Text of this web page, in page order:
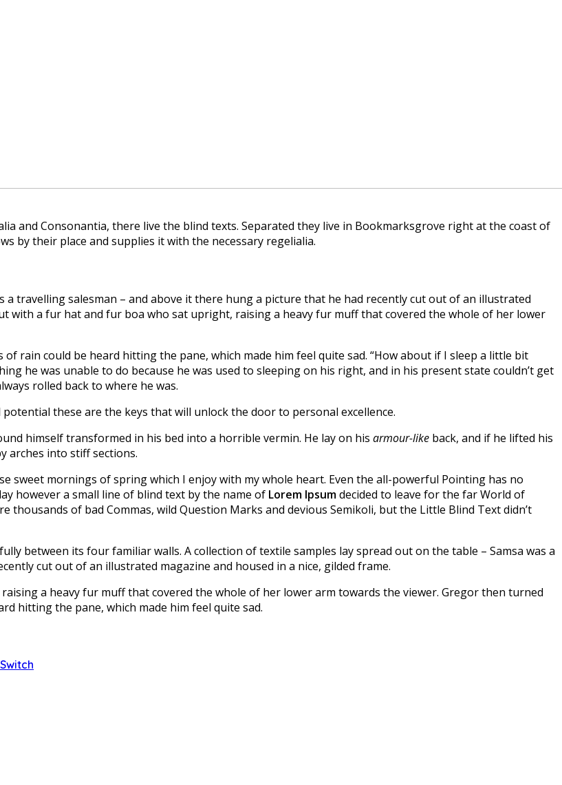
and Consonantia, there live the blind texts. Separated they live in Bookmarksgrove right at the coast of
by their place and supplies it with the necessary regelialia.
a travelling salesman – and above it there hung a picture that he had recently cut out of an illustrated
with a fur hat and fur boa who sat upright, raising a heavy fur muff that covered the whole of her lower
rain could be heard hitting the pane, which made him feel quite sad. “How about if I sleep a little bit
he was unable to do because he was used to sleeping on his right, and in his present state couldn’t get
rolled back to where he was.
these are the keys that will unlock the door to personal excellence.
himself transformed in his bed into a horrible vermin. He lay on his armour-like back, and if he lifted his
arches into stiff sections.
sweet mornings of spring which I enjoy with my whole heart. Even the all-powerful Pointing has no
however a small line of blind text by the name of Lorem Ipsumdecided to leave for the far World of
thousands of bad Commas, wild Question Marks and devious Semikoli, but the Little Blind Text didn’t
between its four familiar walls. A collection of textile samples lay spread out on the table – Samsa was a
cut out of an illustrated magazine and housed in a nice, gilded frame.
a heavy fur muff that covered the whole of her lower arm towards the viewer. Gregor then turned
hitting the pane, which made him feel quite sad.